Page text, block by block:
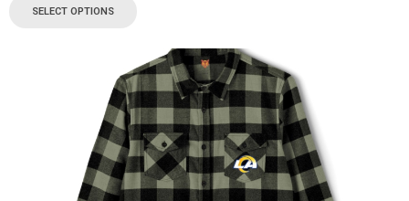
SELECT OPTIONS